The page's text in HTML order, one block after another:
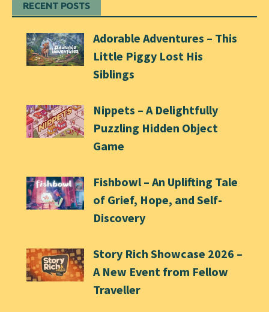
RECENT POSTS
Adorable Adventures – This
Little Piggy Lost His
Siblings
Nippets – A Delightfully
Puzzling Hidden Object
Game
Fishbowl – An Uplifting Tale
of Grief, Hope, and Self-
Discovery
Story Rich Showcase 2026 –
A New Event from Fellow
Traveller